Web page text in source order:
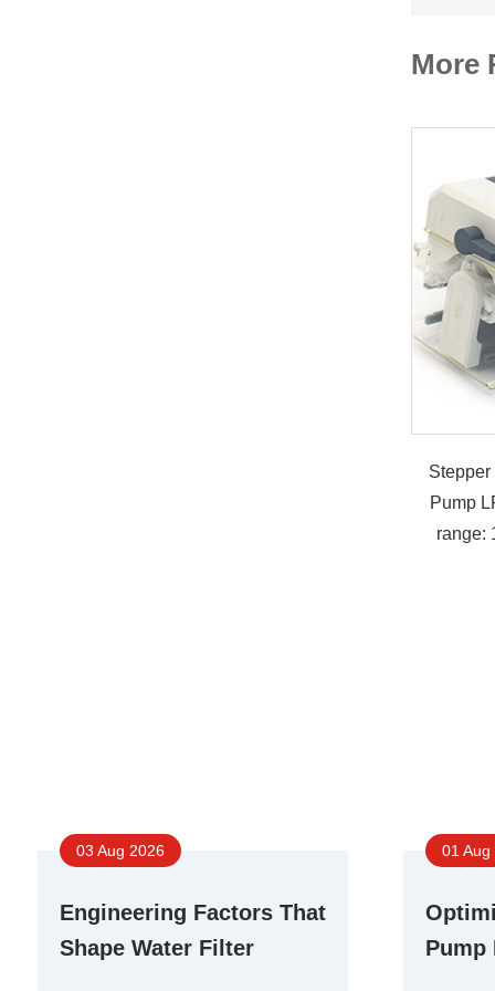
More
Pump
range:
03 Aug 2026
Engineering Factors That
Shape Water Filter
01
Pump